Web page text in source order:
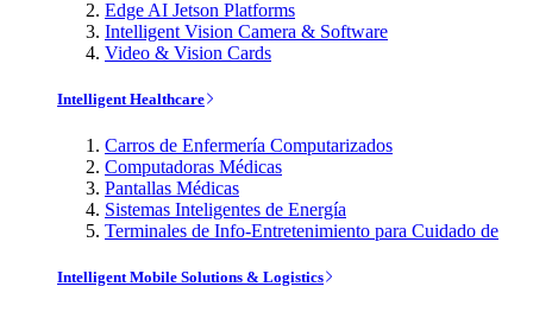
Edge AI Jetson Platforms
Intelligent Vision Camera & Software
Video & Vision Cards
Intelligent Healthcare
Carros de Enfermería Computarizados
Computadoras Médicas
Pantallas Médicas
Sistemas Inteligentes de Energía
Terminales de Info-Entretenimiento para Cuidado de
Intelligent Mobile Solutions & Logistics